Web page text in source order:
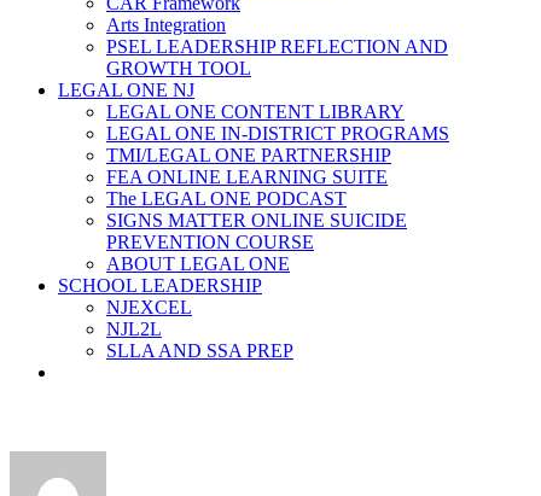
Arts Integration
PSEL LEADERSHIP REFLECTION AND
GROWTH TOOL
LEGAL ONE NJ
LEGAL ONE CONTENT LIBRARY
LEGAL ONE IN-DISTRICT PROGRAMS
TMI/LEGAL ONE PARTNERSHIP
FEA ONLINE LEARNING SUITE
The LEGAL ONE PODCAST
SIGNS MATTER ONLINE SUICIDE
PREVENTION COURSE
ABOUT LEGAL ONE
SCHOOL LEADERSHIP
NJEXCEL
NJL2L
SLLA AND SSA PREP